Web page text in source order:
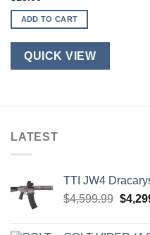
ADD TO CART
QUICK VIEW
LATEST
TTI JW4
$4,599.99 $